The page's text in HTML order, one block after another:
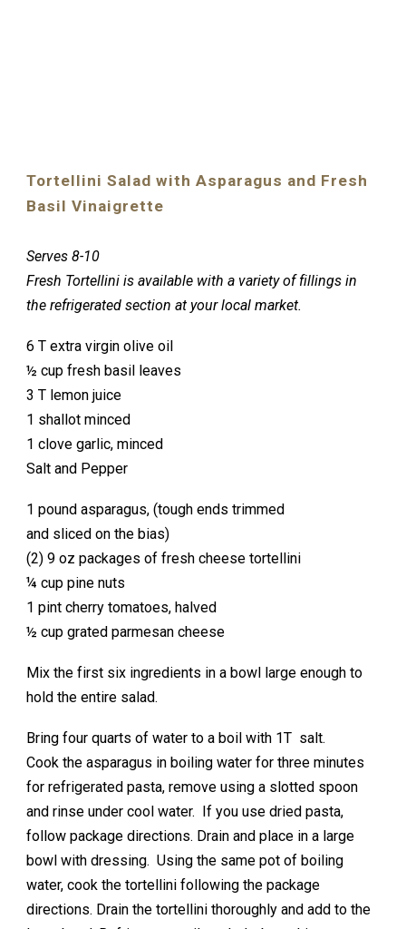
Tortellini Salad with Asparagus and Fresh
Basil Vinaigrette
Serves 8-10
Fresh Tortellini is available with a variety of fillings in
the refrigerated section at your local market.
6 T extra virgin olive oil
½ cup fresh basil leaves
3 T lemon juice
1 shallot minced
1 clove garlic, minced
Salt and Pepper
1 pound asparagus, (tough ends trimmed
and sliced on the bias)
(2) 9 oz packages of fresh cheese tortellini
¼ cup pine nuts
1 pint cherry tomatoes, halved
½ cup grated parmesan cheese
Mix the first six ingredients in a bowl large enough to
hold the entire salad.
Bring four quarts of water to a boil with 1T salt.
Cook the asparagus in boiling water for three minutes
for refrigerated pasta, remove using a slotted spoon
and rinse under cool water. If you use dried pasta,
follow package directions. Drain and place in a large
bowl with dressing. Using the same pot of boiling
water, cook the tortellini following the package
directions. Drain the tortellini thoroughly and add to the